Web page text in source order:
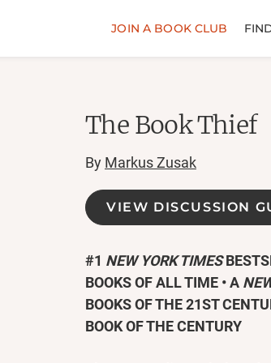
JOIN A BOOK CLUB
The Book Thief
By Markus Zusak
VIEW DISCUSSION
#1 NEW YORK TIMES
BOOKS OF ALL TIME • A
BOOKS OF THE 21ST
BOOK OF THE CENTURY